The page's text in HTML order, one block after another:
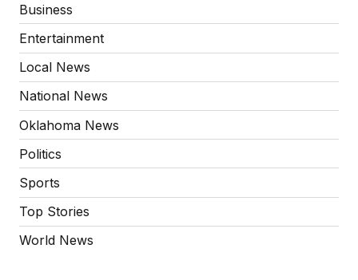
Business
Entertainment
Local News
National News
Oklahoma News
Politics
Sports
Top Stories
World News